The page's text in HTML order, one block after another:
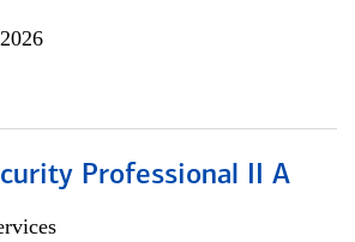
Professional II A